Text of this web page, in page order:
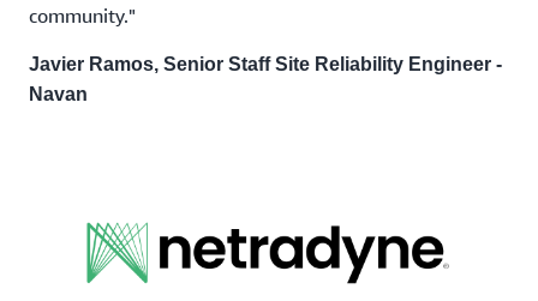
community."
Javier Ramos, Senior Staff Site Reliability Engineer -
Navan